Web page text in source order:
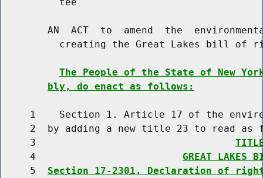
AN  ACT  to  amend  the
creating the Great Lakes bill of
The People of the State of New
bly, do enact as follows:
1    Section 1. Article 17 of the
2  by adding a new title 23 to read as
     3
     4
GREAT LAKES
     5
Section 17-2301. Declaration of